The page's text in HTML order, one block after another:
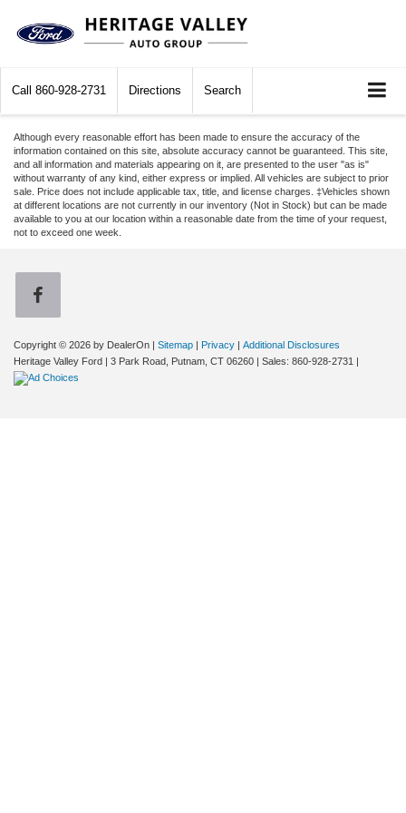
Call 860-928-2731 Directions Search
Although every reasonable effort has been made to ensure the accuracy of the
information contained on this site, absolute accuracy cannot be guaranteed. This site,
and all information and materials appearing on it, are presented to the user "as is"
without warranty of any kind, either express or implied. All vehicles are subject to prior
sale. Price does not include applicable tax, title, and license charges. ‡Vehicles shown
at different locations are not currently in our inventory (Not in Stock) but can be made
available to you at our location within a reasonable date from the time of your request,
not to exceed one week.
Copyright © 2026 by DealerOn | Sitemap | Privacy | Additional Disclosures
Heritage Valley Ford | 3 Park Road, Putnam, CT 06260 | Sales: 860-928-2731 |